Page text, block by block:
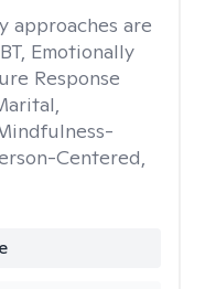
approaches are
Emotionally
Response
Centered,